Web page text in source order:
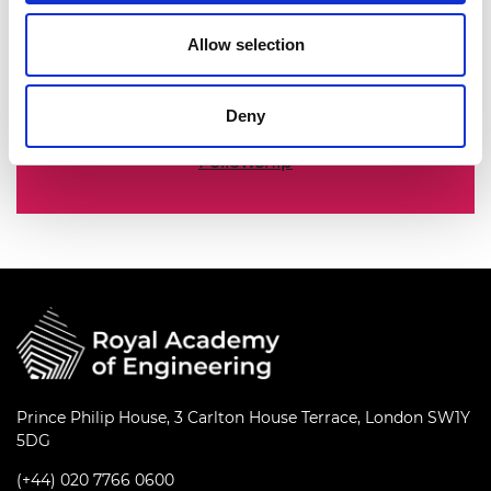
Allow selection
Deny
nation’s best engineering researchers,
innovators, entrepreneurs, business and
Fellowship
Prince Philip House, 3 Carlton House Terrace, London SW1Y
5DG
(+44) 020 7766 0600